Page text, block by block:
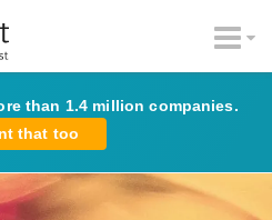
than 1.4 million companies.
that too